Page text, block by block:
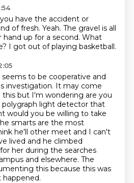
have the accident or
of fresh. Yeah. The gravel is all
hand up for a second. What
I got out of playing basketball.
to be cooperative and
investigation. It may come
this but I'm wondering are you
light detector that
would you be willing to take
smarts are the most
he'll other meet and I can't
lived and he climbed
her during the searches
and elsewhere. The
this because this was